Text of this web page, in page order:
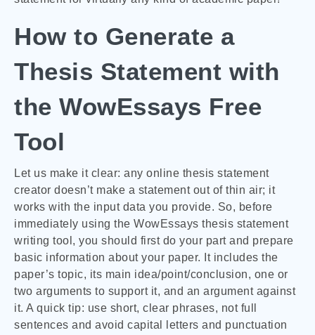
How to Generate a
Thesis Statement with
the WowEssays Free
Tool
Let us make it clear: any online thesis statement
creator doesn’t make a statement out of thin air; it
works with the input data you provide. So, before
immediately using the WowEssays thesis statement
writing tool, you should first do your part and prepare
basic information about your paper. It includes the
paper’s topic, its main idea/point/conclusion, one or
two arguments to support it, and an argument against
it. A quick tip: use short, clear phrases, not full
sentences and avoid capital letters and punctuation